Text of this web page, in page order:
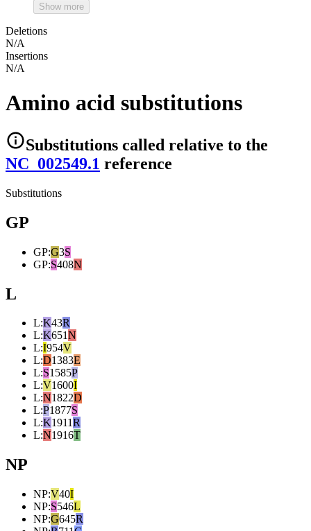
Show more
Deletions
N/A
Insertions
N/A
Amino acid substitutions
Substitutions called relative to the
NC_002549.1 reference
Substitutions
GP
GP:G3S
GP:S408N
L
L:K43R
L:K651N
L:I954V
L:D1383E
L:S1585P
L:V1600I
L:N1822D
L:P1877S
L:K1911R
L:N1916T
NP
NP:V40I
NP:S546L
NP:G645R